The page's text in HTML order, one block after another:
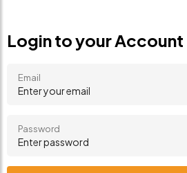
Login to your Account
Email
Password